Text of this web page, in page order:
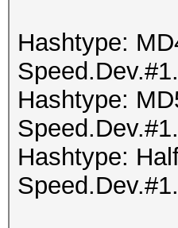
Hashtype:
Hashtype:
Hashtype: